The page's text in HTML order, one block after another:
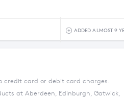
ADDED ALMOST 9
credit card or debit card charges.
at Aberdeen, Edinburgh, Gatwick,